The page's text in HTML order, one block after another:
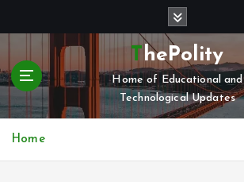
t
c
ThePolity
Home of Educational and
Technological Updates
Home